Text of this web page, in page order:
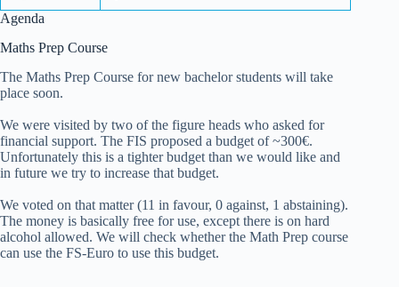
Agenda
Maths Prep Course
The Maths Prep Course for new bachelor students will take
place soon.
We were visited by two of the figure heads who asked for
financial support. The FIS proposed a budget of ~300€.
Unfortunately this is a tighter budget than we would like and
in future we try to increase that budget.
We voted on that matter (11 in favour, 0 against, 1 abstaining).
The money is basically free for use, except there is on hard
alcohol allowed. We will check whether the Math Prep course
can use the FS-Euro to use this budget.